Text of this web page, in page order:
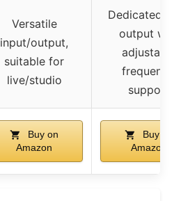
Versatile
input/output,
suitable for
live/studio
Dedicated
output with
adjustable
frequency,
support
Buy on
Amazon
Buy on
Amazon